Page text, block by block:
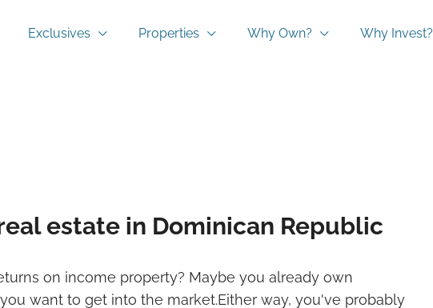
Exclusives Properties Why Own? Why Invest?
estate in Dominican Republic
on income property? Maybe you already own
want to get into the market.Either way, you've probably